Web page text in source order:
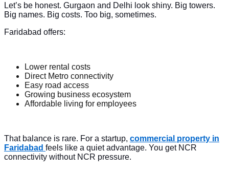
Let’s be honest. Gurgaon and Delhi look shiny. Big towers.
Big names. Big costs. Too big, sometimes.
Faridabad offers:
Lower rental costs
Direct Metro connectivity
Easy road access
Growing business ecosystem
Affordable living for employees
That balance is rare. For a startup, commercial property in
Faridabad feels like a quiet advantage. You get NCR
connectivity without NCR pressure.